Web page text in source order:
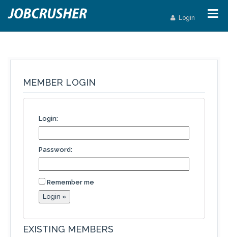
Login
MEMBER LOGIN
Login:
Password:
Remember me
EXISTING MEMBERS